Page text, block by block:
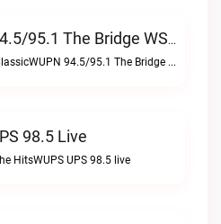
WUPN 94.5/95.1 The Bridge WSBX Live
Everything ClassicWUPN 94.5/95.1 The Bridge WSBX live
98.5 Live
HitsWUPS UPS 98.5 live